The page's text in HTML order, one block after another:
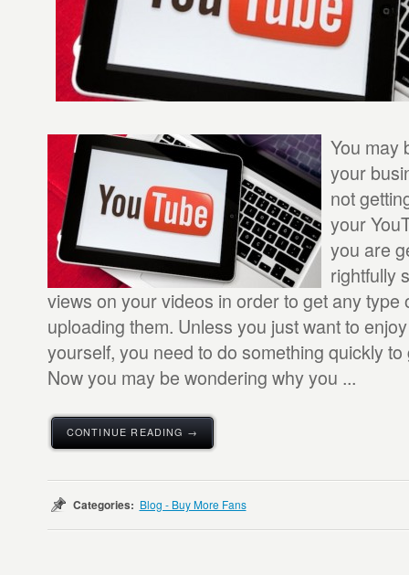
You may
your
not
your
you are
rightfully
views on your videos in order to get any type
uploading them. Unless you just want to
yourself, you need to do something quickly
Now you may be wondering why you ...
CONTINUE READING →
Categories: Blog - Buy More Fans